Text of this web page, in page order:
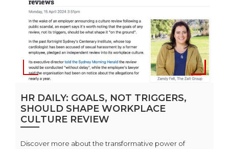
HR DAILY: GOALS, NOT TRIGGERS,
SHOULD SHAPE WORKPLACE
CULTURE REVIEW
Discover more about the transformative power of